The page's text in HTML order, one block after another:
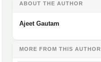
ABOUT THE AUTHOR
Ajeet Gautam
MORE FROM THIS AUTHOR